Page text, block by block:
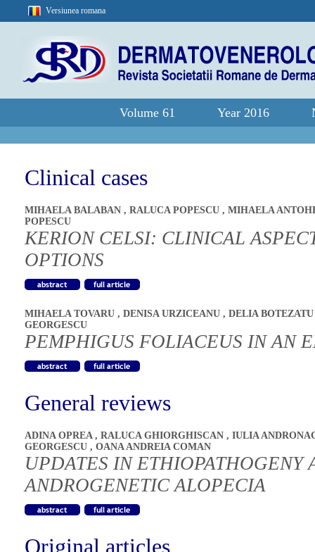
Versiunea romana
Volume 61 Year 2016
Clinical cases
MIHAELA BALABAN , RALUCA POPESCU , MIHAELA
POPESCU
KERION CELSI: CLINICAL
OPTIONS
MIHAELA TOVARU , DENISA URZICEANU , DELIA
GEORGESCU
PEMPHIGUS FOLIACEUS IN AN
General reviews
ADINA OPREA , RALUCA GHIORGHISCAN , IULIA
GEORGESCU , OANA ANDREIA COMAN
UPDATES IN ETHIOPATHOGENY
ANDROGENETIC ALOPECIA
Original articles